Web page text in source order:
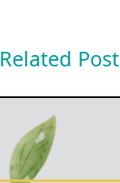
Related Post